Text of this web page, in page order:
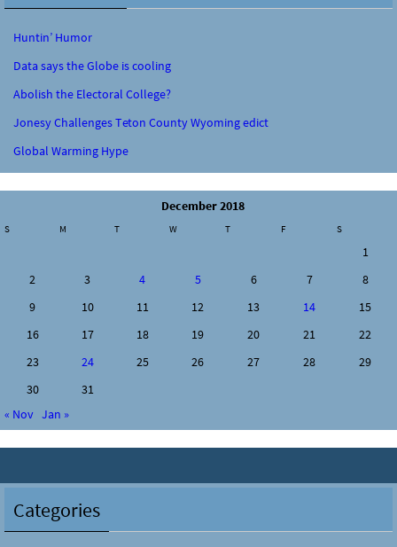
Huntin’ Humor
Data says the Globe is cooling
Abolish the Electoral College?
Jonesy Challenges Teton County Wyoming edict
Global Warming Hype
December 2018
S M T W T F S
1
2
3 4 5 6 7
8
9
10 11 12 13 14
15
16
17 18 19 20 21
22
23
24 25 26 27 28
29
30
31
« Nov Jan »
Categories